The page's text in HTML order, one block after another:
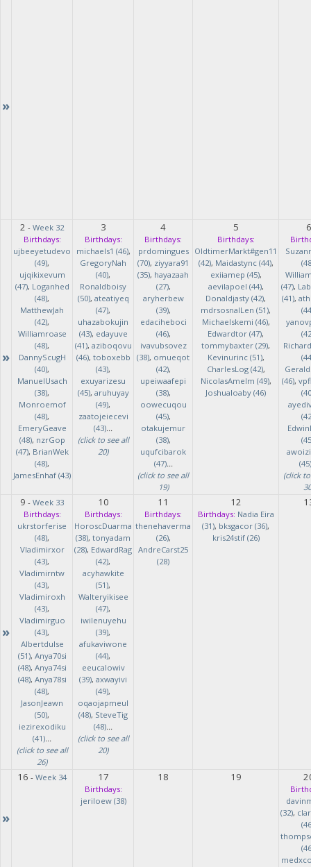
»
»
2 - Week 32
Birthdays:
ujbeeyetudevo
(49),
ujqikixevum
(47), Loganhed
(48),
MatthewJah
(42),
Williamroase
(48),
DannyScugH
(40),
ManuelUsach
(38),
Monroemof
(48),
EmeryGeave
(48), nzrGop
(47), BrianWek
(48),
JamesEnhaf (43)
3
Birthdays:
michaels1 (46),
GregoryNah
(40),
Ronaldboisy
(50), ateatiyeq
(47),
uhazabokujin
(43), edayuve
(41), aziboqovu
(46), toboxebb
(43),
exuyarizesu
(45), aruhuyay
(49),
zaatojeiecevi
(43)...
(click to see all
20)
4
Birthdays:
prdomingues
(70), ziyyara91
(35), hayazaah
(27),
aryherbew
(39),
edaciheboci
(46),
ivavubsovez
(38), omueqot
(42),
upeiwaafepi
(38),
oowecuqou
(45),
otakujemur
(38),
uqufcibarok
(47)...
(click to see all
19)
5
Birthdays:
OldtimerMarkt#gen11
(42), Maidastync (44),
exiiamep (45),
aevilapoel (44),
Donaldjasty (42),
mdrsosnalLen (51),
Michaelskemi (46),
Edwardtor (47),
tommybaxter (29),
Kevinurinc (51),
CharlesLog (42),
NicolasAmelm (49),
Joshualoaby (46)
6
(47),
(41),
(46),
(45)
(click
»
9 - Week 33
Birthdays:
ukrstorferise
(48),
Vladimirxor
(43),
Vladimirntw
(43),
Vladimiroxh
(43),
Vladimirguo
(43),
Albertdulse
(51), Anya70si
(48), Anya74si
(48), Anya78si
(48),
JasonJeawn
(50),
iezirexodiku
(41)...
(click to see all
26)
10
Birthdays:
HoroscDuarma
(38), tonyadam
(28), EdwardRag
(42),
acyhawkite
(51),
Walteryikisee
(47),
iwilenuyehu
(39),
afukaviwone
(44),
eeucalowiv
(39), axwayivi
(49),
oqaojapmeul
(48), SteveTig
(48)...
(click to see all
20)
11
Birthdays:
thenehaverma
(26),
AndreCarst25
(28)
12
Birthdays: Nadia Eira
(31), bksgacor (36),
kris24stif (26)
»
16 - Week 34 17
Birthdays:
jeriloew (38)
18 19
(32),